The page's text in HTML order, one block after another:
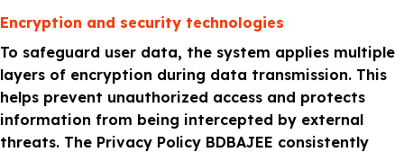
Encryption and security technologies
To safeguard user data, the system applies multiple
layers of encryption during data transmission. This
helps prevent unauthorized access and protects
information from being intercepted by external
threats. The Privacy Policy BDBAJEE consistently